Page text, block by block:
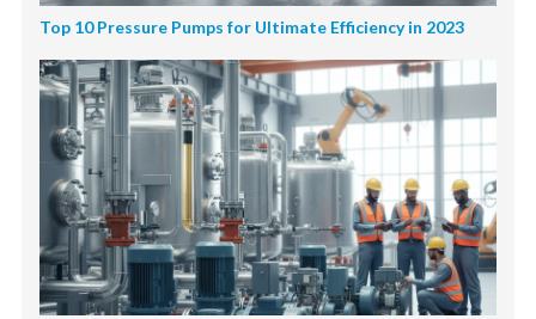
Top 10 Pressure Pumps for Ultimate Efficiency in 2023